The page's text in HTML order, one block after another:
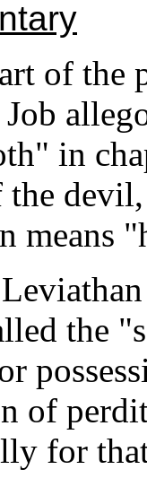
of the
in
the
means
the
of
for